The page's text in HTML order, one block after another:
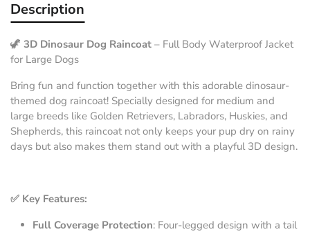
Description
🦖 3D Dinosaur Dog Raincoat – Full Body Waterproof Jacket
for Large Dogs
Bring fun and function together with this adorable dinosaur-
themed dog raincoat! Specially designed for medium and
large breeds like Golden Retrievers, Labradors, Huskies, and
Shepherds, this raincoat not only keeps your pup dry on rainy
days but also makes them stand out with a playful 3D design.
✅ Key Features:
Full Coverage Protection: Four-legged design with a tail